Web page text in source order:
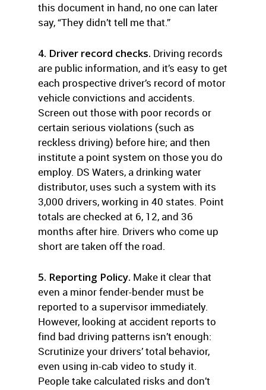
this document in hand, no one can later
say, “They didn’t tell me that.”
4. Driver record checks. Driving records
are public information, and it’s easy to get
each prospective driver’s record of motor
vehicle convictions and accidents.
Screen out those with poor records or
certain serious violations (such as
reckless driving) before hire; and then
institute a point system on those you do
employ. DS Waters, a drinking water
distributor, uses such a system with its
3,000 drivers, working in 40 states. Point
totals are checked at 6, 12, and 36
months after hire. Drivers who come up
short are taken off the road.
5. Reporting Policy. Make it clear that
even a minor fender-bender must be
reported to a supervisor immediately.
However, looking at accident reports to
find bad driving patterns isn’t enough:
Scrutinize your drivers’ total behavior,
even using in-cab video to study it.
People take calculated risks and don’t